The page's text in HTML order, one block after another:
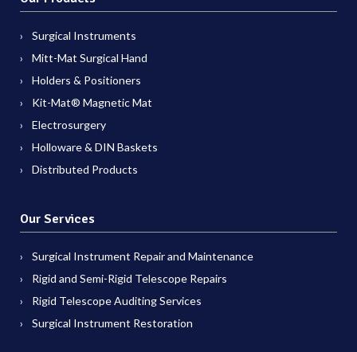
Surgical Instruments
Mitt-Mat Surgical Hand
Holders & Positioners
Kit-Mat® Magnetic Mat
Electrosurgery
Holloware & DIN Baskets
Distributed Products
Our Services
Surgical Instrument Repair and Maintenance
Rigid and Semi-Rigid Telescope Repairs
Rigid Telescope Auditing Services
Surgical Instrument Restoration